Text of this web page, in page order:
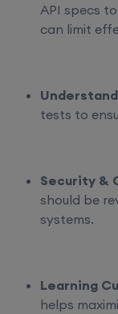
API specs
can limit
tests to
Security &
should be
systems.
Learning
helps